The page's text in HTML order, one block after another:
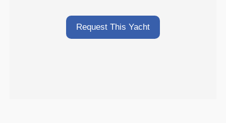
Request This Yacht